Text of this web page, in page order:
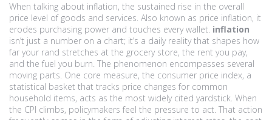
When talking about inflation, the sustained rise in the overall
price level of goods and services. Also known as price inflation, it
erodes purchasing power and touches every wallet. inflation
isn’t just a number on a chart; it’s a daily reality that shapes how
far your rand stretches at the grocery store, the rent you pay,
and the fuel you burn. The phenomenon encompasses several
moving parts. One core measure, the consumer price index, a
statistical basket that tracks price changes for common
household items, acts as the most widely cited yardstick. When
the CPI climbs, policymakers feel the pressure to act. That action